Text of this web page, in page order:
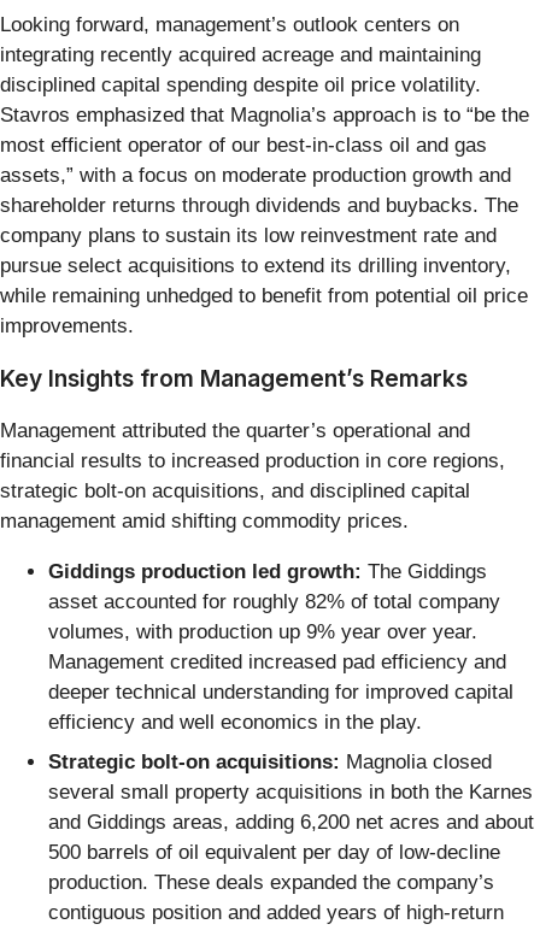
Looking forward, management’s outlook centers on
integrating recently acquired acreage and maintaining
disciplined capital spending despite oil price volatility.
Stavros emphasized that Magnolia’s approach is to “be the
most efficient operator of our best-in-class oil and gas
assets,” with a focus on moderate production growth and
shareholder returns through dividends and buybacks. The
company plans to sustain its low reinvestment rate and
pursue select acquisitions to extend its drilling inventory,
while remaining unhedged to benefit from potential oil price
improvements.
Key Insights from Management’s Remarks
Management attributed the quarter’s operational and
financial results to increased production in core regions,
strategic bolt-on acquisitions, and disciplined capital
management amid shifting commodity prices.
Giddings production led growth: The Giddings
asset accounted for roughly 82% of total company
volumes, with production up 9% year over year.
Management credited increased pad efficiency and
deeper technical understanding for improved capital
efficiency and well economics in the play.
Strategic bolt-on acquisitions: Magnolia closed
several small property acquisitions in both the Karnes
and Giddings areas, adding 6,200 net acres and about
500 barrels of oil equivalent per day of low-decline
production. These deals expanded the company’s
contiguous position and added years of high-return